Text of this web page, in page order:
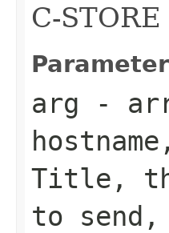
C-
arg -
Title,
to send,